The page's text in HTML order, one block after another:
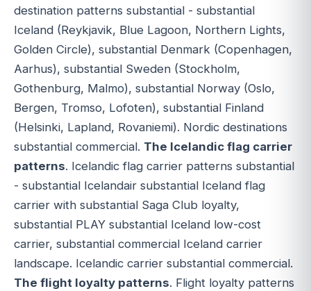
destination patterns substantial - substantial
Iceland (Reykjavik, Blue Lagoon, Northern Lights,
Golden Circle), substantial Denmark (Copenhagen,
Aarhus), substantial Sweden (Stockholm,
Gothenburg, Malmo), substantial Norway (Oslo,
Bergen, Tromso, Lofoten), substantial Finland
(Helsinki, Lapland, Rovaniemi). Nordic destinations
substantial commercial. The Icelandic flag carrier
patterns. Icelandic flag carrier patterns substantial
- substantial Icelandair substantial Iceland flag
carrier with substantial Saga Club loyalty,
substantial PLAY substantial Iceland low-cost
carrier, substantial commercial Iceland carrier
landscape. Icelandic carrier substantial commercial.
The flight loyalty patterns. Flight loyalty patterns